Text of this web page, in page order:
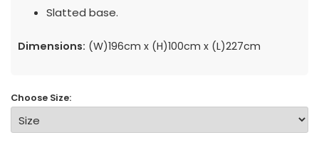
Slatted base.
Dimensions: (W)196cm x (H)100cm x (L)227cm
Choose Size: